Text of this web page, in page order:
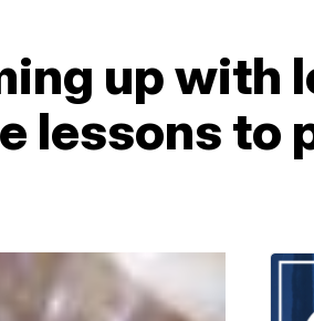
up with
lessons to